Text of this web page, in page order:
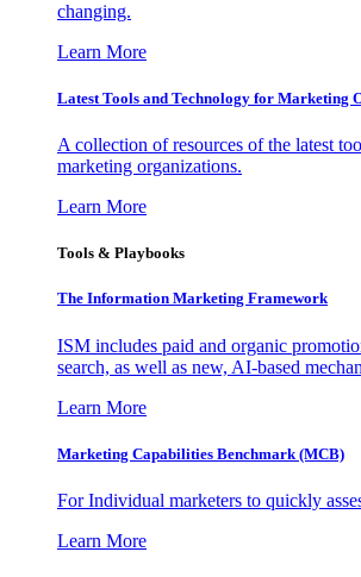
changing.
Learn More
Latest Tools and Technology for Marketing
A collection of resources of the latest
marketing organizations.
Learn More
Tools & Playbooks
The Information Marketing Framework
ISM includes paid and organic
search, as well as new, AI-based
Learn More
Marketing Capabilities Benchmark (MCB)
For Individual marketers to quickly
Learn More